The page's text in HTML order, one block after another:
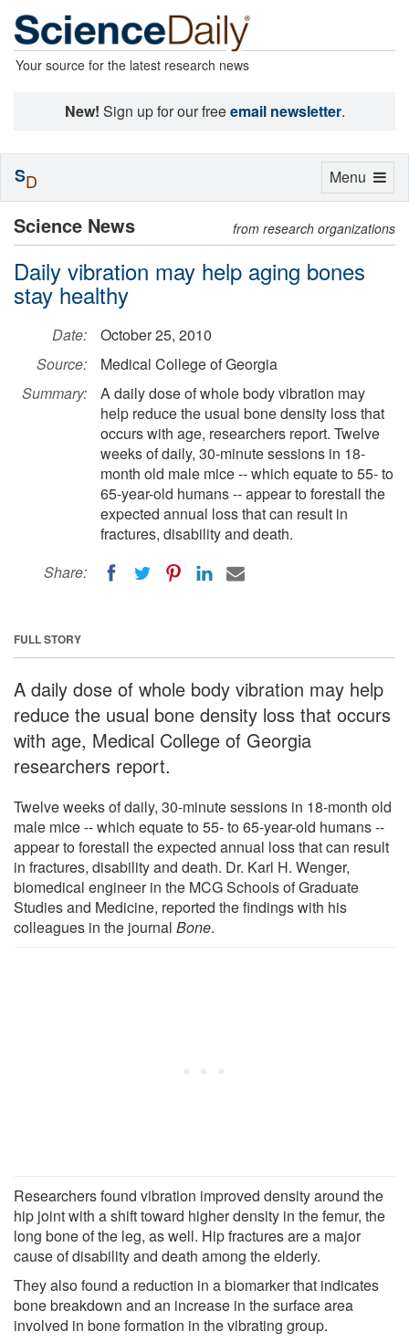
Your source for the latest research news
New! Sign up for our freeemail newsletter.
Science News from research organizations
Daily vibration may help aging bones
stay healthy
Date:
October 25, 2010
Source:
Medical College of Georgia
Summary:
A daily dose of whole body vibration may
help reduce the usual bone density loss that
occurs with age, researchers report. Twelve
weeks of daily, 30-minute sessions in 18-
month old male mice -- which equate to 55- to
65-year-old humans -- appear to forestall the
expected annual loss that can result in
fractures, disability and death.
Share:
FULL STORY
A daily dose of whole body vibration may help
reduce the usual bone density loss that occurs
with age, Medical College of Georgia
researchers report.
Twelve weeks of daily, 30-minute sessions in 18-month old
male mice -- which equate to 55- to 65-year-old humans --
appear to forestall the expected annual loss that can result
in fractures, disability and death. Dr. Karl H. Wenger,
biomedical engineer in the MCG Schools of Graduate
Studies and Medicine, reported the findings with his
colleagues in the journal Bone.
Researchers found vibration improved density around the
hip joint with a shift toward higher density in the femur, the
long bone of the leg, as well. Hip fractures are a major
cause of disability and death among the elderly.
They also found a reduction in a biomarker that indicates
bone breakdown and an increase in the surface area
involved in bone formation in the vibrating group.
Toggle
Menu
SD